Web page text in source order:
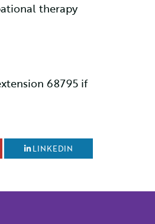
therapy
68795 if
LINKEDIN